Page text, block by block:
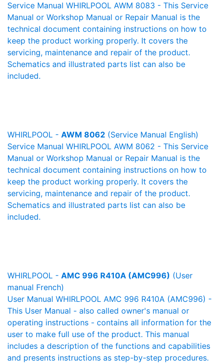
Service Manual WHIRLPOOL AWM 8083 - This Service
Manual or Workshop Manual or Repair Manual is the
technical document containing instructions on how to
keep the product working properly. It covers the
servicing, maintenance and repair of the product.
Schematics and illustrated parts list can also be
included.
WHIRLPOOL - AWM 8062 (Service Manual English)
Service Manual WHIRLPOOL AWM 8062 - This Service
Manual or Workshop Manual or Repair Manual is the
technical document containing instructions on how to
keep the product working properly. It covers the
servicing, maintenance and repair of the product.
Schematics and illustrated parts list can also be
included.
WHIRLPOOL - AMC 996 R410A (AMC996) (User
manual French)
User Manual WHIRLPOOL AMC 996 R410A (AMC996) -
This User Manual - also called owner's manual or
operating instructions - contains all information for the
user to make full use of the product. This manual
includes a description of the functions and capabilities
and presents instructions as step-by-step procedures.